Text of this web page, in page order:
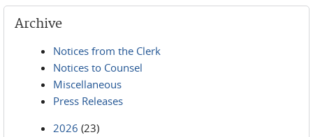
Archive
Notices from the Clerk
Notices to Counsel
Miscellaneous
Press Releases
2026 (23)